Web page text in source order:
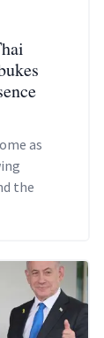
as
the